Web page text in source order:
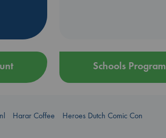
Schools Program
Harar Coffee
Heroes Dutch Comic Con